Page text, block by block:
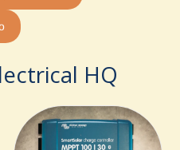
HQ